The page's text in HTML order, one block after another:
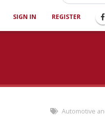
SIGN IN REGISTER
Automotive